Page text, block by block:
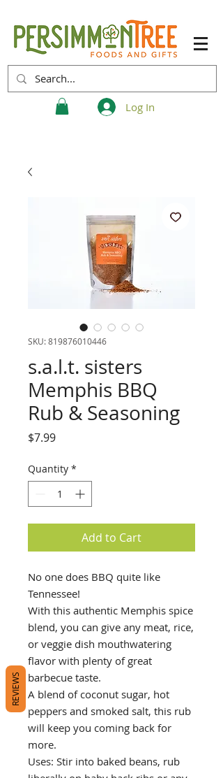
Log In
SKU: 819876010446
s.a.l.t. sisters
Memphis BBQ
Rub & Seasoning
$7.99Price
Quantity *
Add to Cart
No one does BBQ quite like
Tennessee!
With this authentic Memphis spice
blend, you can give any meat, rice,
or veggie dish mouthwatering
flavor with plenty of great
barbecue taste.
A blend of coconut sugar, hot
peppers and smoked salt, this rub
will keep you coming back for
more.
Uses: Stir into baked beans, rub
REVIEWS